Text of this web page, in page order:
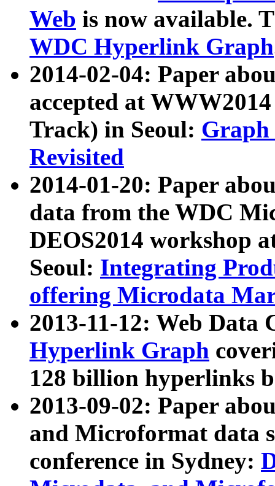
Web is now available.
WDC Hyperlink Graph
2014-02-04: Paper
accepted at
Track) in Seoul: Graph
Revisited
2014-01-20: Paper
data from the WDC
DEOS2014 workshop
Seoul: Integrating
offering Microdata
2013-11-12: Web Data
Hyperlink Graph
128 billion hyperlinks
2013-09-02: Paper
and Microformat data
conference in Sydney: